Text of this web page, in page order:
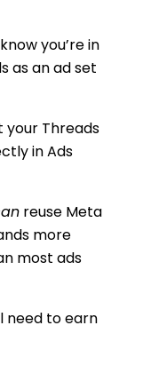
know you’re in
as an ad set
your Threads
in Ads
reuse Meta
more
most ads
need to earn